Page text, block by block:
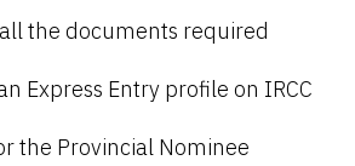
the documents required
Express Entry profile on IRCC
the Provincial Nominee